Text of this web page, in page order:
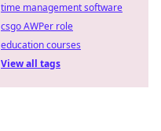
time management software
csgo AWPer role
education courses
View all tags